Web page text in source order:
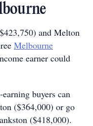
and Melton
Melbourne
earner could
buyers can
($364,000) or go
($418,000).